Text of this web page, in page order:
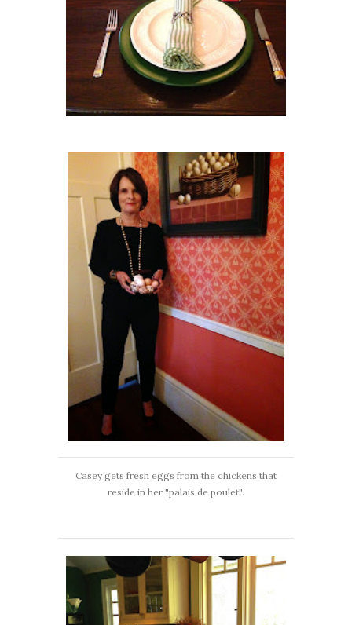
Casey gets fresh eggs from the chickens that
reside in her "palais de poulet".